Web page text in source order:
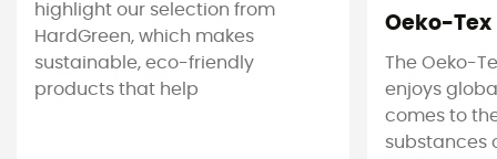
highlight our selection from
HardGreen, which makes
sustainable, eco-friendly
products that help
Oeko-Tex
The Oeko-
enjoys
comes to
substances